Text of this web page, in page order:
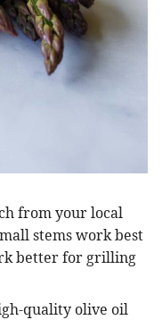
from your local
stems work best
better for grilling
quality olive oil